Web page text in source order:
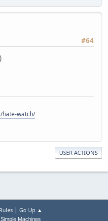
#64
hate-watch/
USER ACTIONS
| Go Up ▲
Simple Machines